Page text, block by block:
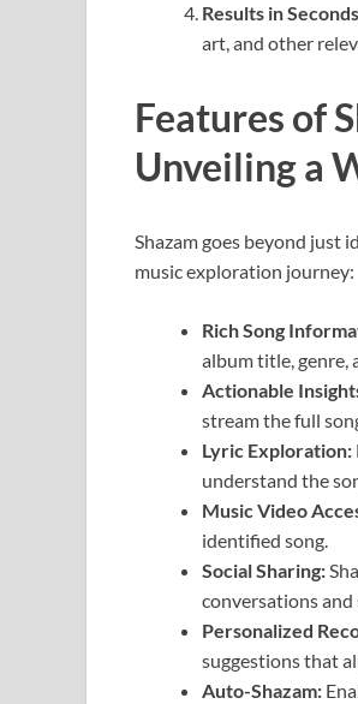
Results in
art, and other
Features of
Unveiling a
Shazam goes beyond just
music exploration journey:
Rich Song
album title, genre,
Actionable
stream the full
Lyric Exploration:
understand the
Music Video
identified song.
Social Sharing:
conversations and
Personalized
suggestions that
Auto-Shazam: